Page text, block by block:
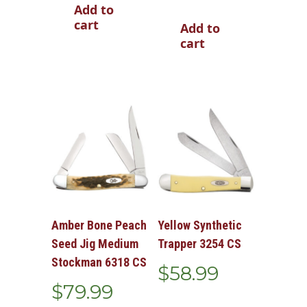
Add to
cart
Add to
cart
Amber Bone Peach
Seed Jig Medium
Stockman 6318 CS
$79.99
Yellow Synthetic
Trapper 3254 CS
$58.99